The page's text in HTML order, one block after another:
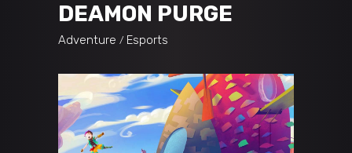
DEAMON PURGE
Adventure Esports